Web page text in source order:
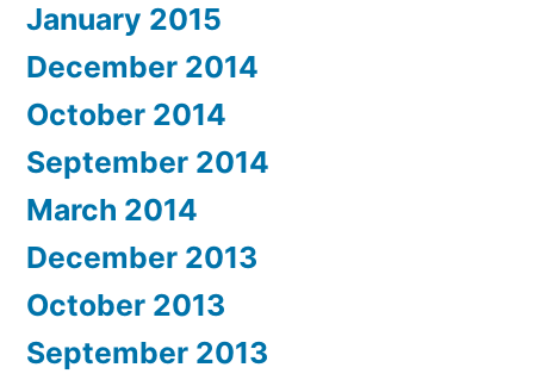
January 2015
December 2014
October 2014
September 2014
March 2014
December 2013
October 2013
September 2013